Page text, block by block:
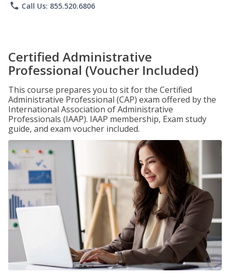
phone Call Us: 855.520.6806
Certified Administrative
Professional (Voucher Included)
This course prepares you to sit for the Certified
Administrative Professional (CAP) exam offered by the
International Association of Administrative
Professionals (IAAP). IAAP membership, Exam study
guide, and exam voucher included.